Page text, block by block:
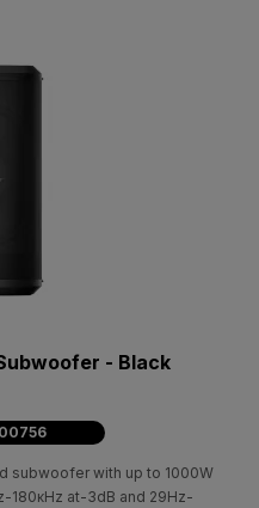
- Black
subwoofer with up to 1000W
180κΗz at-3dB and 29Ηz-